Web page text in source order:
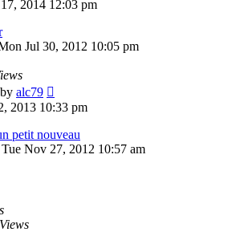
2014 12:03 pm
Jul 30, 2012 10:05 pm
by alc79
2013 10:33 pm
petit nouveau
Tue Nov 27, 2012 10:57 am
Views